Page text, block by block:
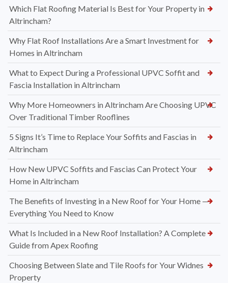
Which Flat Roofing Material Is Best for Your Property in
Altrincham?
Why Flat Roof Installations Are a Smart Investment for
Homes in Altrincham
What to Expect During a Professional UPVC Soffit and
Fascia Installation in Altrincham
Why More Homeowners in Altrincham Are Choosing UPVC
Over Traditional Timber Rooflines
5 Signs It’s Time to Replace Your Soffits and Fascias in
Altrincham
How New UPVC Soffits and Fascias Can Protect Your
Home in Altrincham
The Benefits of Investing in a New Roof for Your Home —
Everything You Need to Know
What Is Included in a New Roof Installation? A Complete
Guide from Apex Roofing
Choosing Between Slate and Tile Roofs for Your Widnes
Property